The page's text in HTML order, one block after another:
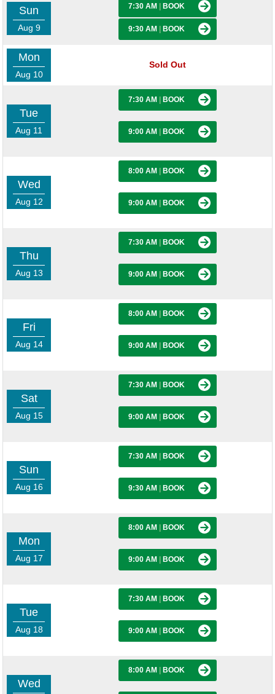
Sun
Aug 9
7:30 AM BOOK
9:30 AM BOOK
Mon
Aug 10
Sold Out
Tue
Aug 11
7:30 AM BOOK
9:00 AM BOOK
Wed
Aug 12
8:00 AM BOOK
9:00 AM BOOK
Thu
Aug 13
7:30 AM BOOK
9:00 AM BOOK
Fri
Aug 14
8:00 AM BOOK
9:00 AM BOOK
Sat
Aug 15
7:30 AM BOOK
9:00 AM BOOK
Sun
Aug 16
7:30 AM BOOK
9:30 AM BOOK
Mon
Aug 17
8:00 AM BOOK
9:00 AM BOOK
Tue
Aug 18
7:30 AM BOOK
9:00 AM BOOK
Wed
8:00 AM BOOK